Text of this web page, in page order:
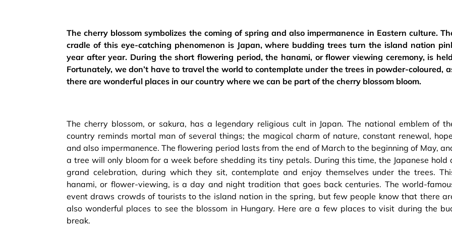
The cherry blossom symbolizes the coming of spring and also impermanence in Eastern culture.
cradle of this eye-catching phenomenon is Japan, where budding trees turn the island nation
year after year. During the short flowering period, the hanami, or flower viewing ceremony, is
Fortunately, we don’t have to travel the world to contemplate under the trees in powder-coloured,
there are wonderful places in our country where we can be part of the cherry blossom bloom.
The cherry blossom, or sakura, has a legendary religious cult in Japan. The national emblem of
country reminds mortal man of several things; the magical charm of nature, constant renewal,
and also impermanence. The flowering period lasts from the end of March to the beginning of May,
a tree will only bloom for a week before shedding its tiny petals. During this time, the Japanese hold
grand celebration, during which they sit, contemplate and enjoy themselves under the trees.
hanami, or flower-viewing, is a day and night tradition that goes back centuries. The world-
event draws crowds of tourists to the island nation in the spring, but few people know that there
also wonderful places to see the blossom in Hungary. Here are a few places to visit during the
break.